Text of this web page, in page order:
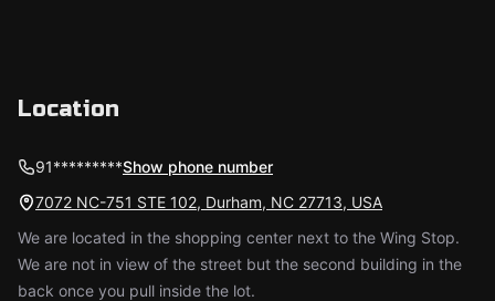
Location
91*********Show phone number
7072 NC-751 STE 102, Durham, NC 27713, USA
We are located in the shopping center next to the Wing Stop.
We are not in view of the street but the second building in the
back once you pull inside the lot.